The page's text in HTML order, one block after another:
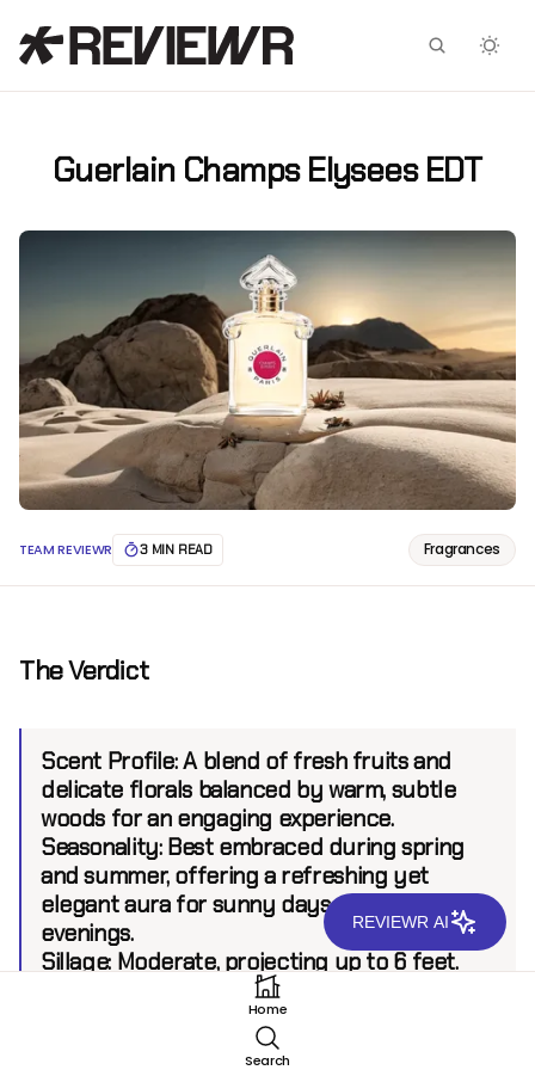
Guerlain Champs Elysees EDT
TEAM REVIEWR 3 MIN READ Fragrances
The Verdict
Scent Profile:A blend of fresh fruits and
delicate florals balanced by warm, subtle
woods for an engaging experience.
Seasonality:Best embraced during spring
and summer, offering a refreshing yet
elegant aura for sunny days and gentle
evenings.
Sillage:Moderate, projecting up to 6 feet.
Home
Search
Facebook
X
REVIEWR AI